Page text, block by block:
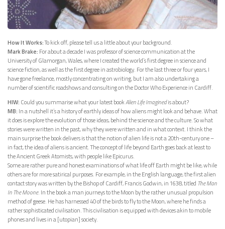
How It Works:To kick off, please tell us a little about your background.
Mark Brake: For about a decade I was professor of science communication at the
University of Glamorgan, Wales, where I created the world’s first degree in science and
science fiction, as well as the first degree in astrobiology. For the last three or four years, I
have gone freelance, mostly concentrating on writing, but I am also undertaking a
number of scientific roadshows and consulting on the Doctor Who Experience in Cardiff.
HIW: Could you summarise what your latest bookAlien Life Imaginedis about?
MB: In a nutshell it’s a history of earthly ideas of how aliens might look and behave. What
it does is explore the evolution of those ideas, behind the science and the culture. So what
stories were written in the past, why they were written and in what context. I think the
main surprise the book delivers is that the notion of alien life is not a 20th-century one –
in fact, the idea of aliens is ancient. The concept of life beyond Earth goes back at least to
the Ancient Greek Atomists, with people like Epicurus.
Some are rather pure and honest examinations of what life off Earth might be like, while
others are for more satirical purposes. For example, in the English language, the first alien
contact story was written by the Bishop of Cardiff, Francis Godwin, in 1638, titled The Man
In The Moone. In the book a man journeys to the Moon by the rather unusual propulsion
method of geese. He has harnessed 40 of the birds to fly to the Moon, where he finds a
rather sophisticated civilisation. This civilisation is equipped with devices akin to mobile
phones and lives in a [utopian] society.